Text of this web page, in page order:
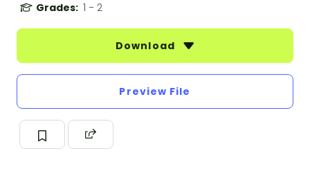
Grades: 1 - 2
Download
Preview File